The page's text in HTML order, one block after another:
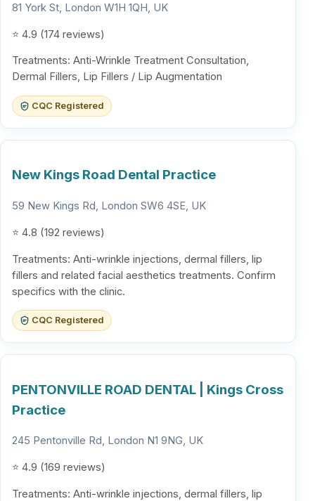
81 York St, London W1H 1QH, UK
⭐ 4.9 (174 reviews)
Treatments: Anti-Wrinkle Treatment Consultation,
Dermal Fillers, Lip Fillers / Lip Augmentation
CQC Registered
New Kings Road Dental Practice
59 New Kings Rd, London SW6 4SE, UK
⭐ 4.8 (192 reviews)
Treatments: Anti-wrinkle injections, dermal fillers, lip
fillers and related facial aesthetics treatments. Confirm
specifics with the clinic.
CQC Registered
PENTONVILLE ROAD DENTAL | Kings Cross
Practice
245 Pentonville Rd, London N1 9NG, UK
⭐ 4.9 (169 reviews)
Treatments: Anti-wrinkle injections, dermal fillers, lip